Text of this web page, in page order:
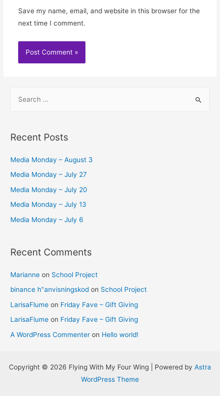
Save my name, email, and website in this browser for the
next time I comment.
r
h
f
o
Recent Posts
Media Monday – August 3
Media Monday – July 27
Media Monday – July 20
Media Monday – July 13
Media Monday – July 6
Recent Comments
Marianne on School Project
binance h"anvisningskod on School Project
LarisaFlume on Friday Fave – Gift Giving
LarisaFlume on Friday Fave – Gift Giving
A WordPress Commenter on Hello world!
Copyright © 2026 Flying With My Four Wing | Powered by Astra
WordPress Theme